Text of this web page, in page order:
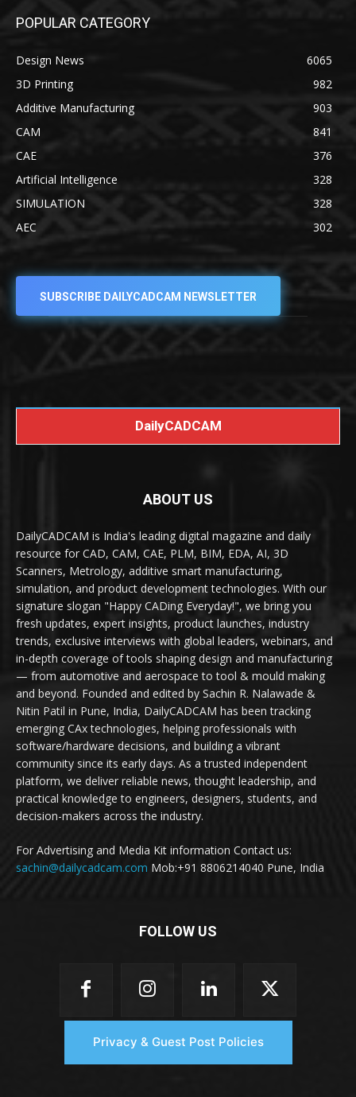
POPULAR CATEGORY
Design News
6065
3D Printing
982
Additive Manufacturing
903
CAM
841
CAE
376
Artificial Intelligence
328
SIMULATION
328
AEC
302
SUBSCRIBE DAILYCADCAM NEWSLETTER
DailyCADCAM
ABOUT US
DailyCADCAM is India's leading digital magazine and daily
resource for CAD, CAM, CAE, PLM, BIM, EDA, AI, 3D
Scanners, Metrology, additive smart manufacturing,
simulation, and product development technologies. With our
signature slogan "Happy CADing Everyday!", we bring you
fresh updates, expert insights, product launches, industry
trends, exclusive interviews with global leaders, webinars, and
in-depth coverage of tools shaping design and manufacturing
— from automotive and aerospace to tool & mould making
and beyond. Founded and edited by Sachin R. Nalawade &
Nitin Patil in Pune, India, DailyCADCAM has been tracking
emerging CAx technologies, helping professionals with
software/hardware decisions, and building a vibrant
community since its early days. As a trusted independent
platform, we deliver reliable news, thought leadership, and
practical knowledge to engineers, designers, students, and
decision-makers across the industry.
For Advertising and Media Kit information Contact us:
sachin@dailycadcam.com Mob:+91 8806214040 Pune, India
FOLLOW US
Privacy & Guest Post Policies